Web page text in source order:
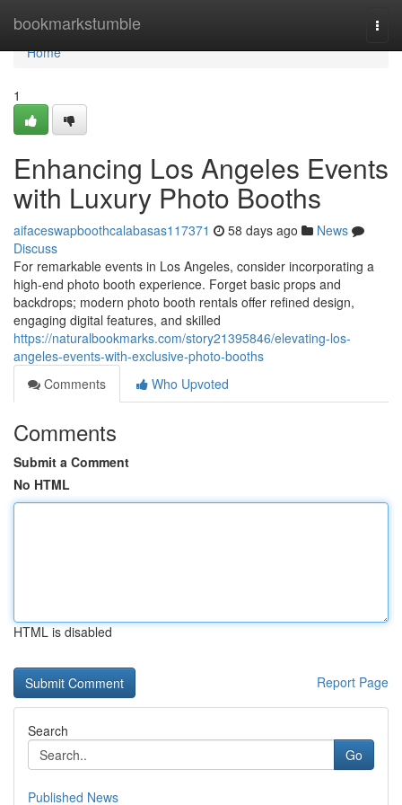
bookmarkstumble
Home
Home
1
Enhancing Los Angeles Events
with Luxury Photo Booths
aifaceswapboothcalabasas117371 58 days ago
News
Discuss
For remarkable events in Los Angeles, consider incorporating a
high-end photo booth experience. Forget basic props and
backdrops; modern photo booth rentals offer refined design,
engaging digital features, and skilled
https://naturalbookmarks.com/story21395846/elevating-los-
angeles-events-with-exclusive-photo-booths
Comments
Who Upvoted
Comments
Submit a Comment
No HTML
HTML is disabled
Report Page
Search
Go
Published News